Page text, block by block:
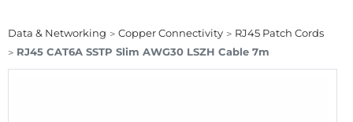
Data & Networking Copper Connectivity
RJ45 Patch Cords
RJ45 CAT6A SSTP Slim AWG30 LSZH Cable 7m